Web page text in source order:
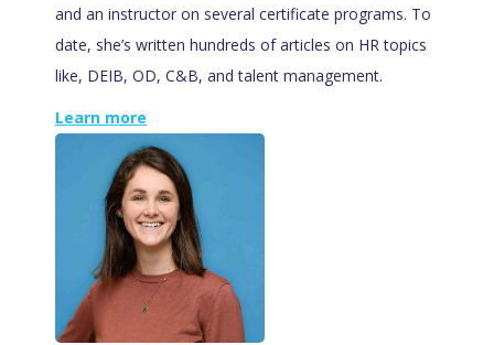
and an instructor on several certificate programs. To
date, she’s written hundreds of articles on HR topics
like, DEIB, OD, C&B, and talent management.
Learn more